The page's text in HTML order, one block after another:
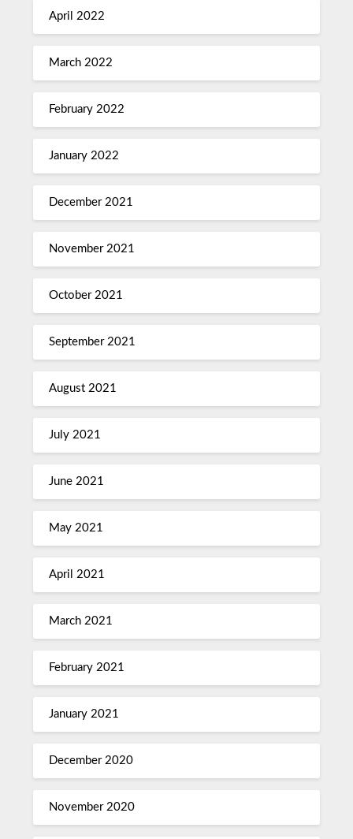
April 2022
March 2022
February 2022
January 2022
December 2021
November 2021
October 2021
September 2021
August 2021
July 2021
June 2021
May 2021
April 2021
March 2021
February 2021
January 2021
December 2020
November 2020